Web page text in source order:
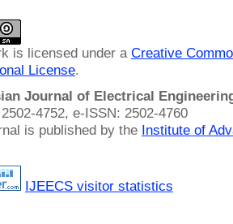
is licensed under a Creative
License.
Journal of Electrical
4752, e-ISSN: 2502-4760
is published by the Institute of
IJEECS visitor statistics